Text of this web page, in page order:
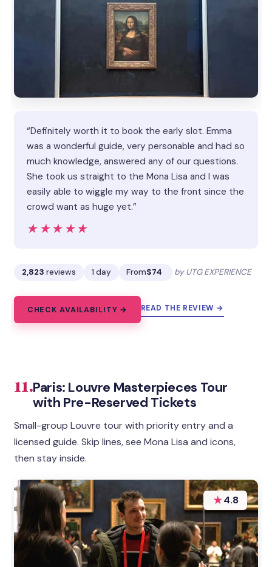
“Definitely worth it to book the early slot. Emma
was a wonderful guide, very personable and had so
much knowledge, answered any of our questions.
She took us straight to the Mona Lisa and I was
easily able to wiggle my way to the front since the
crowd want as huge yet.”
★★★★★
★★★★★
2,823 reviews 1 day From$74 by UTG EXPERIENCE
CHECK AVAILABILITY → READ THE REVIEW →
11.Paris: Louvre Masterpieces Tour
with Pre-Reserved Tickets
Small-group Louvre tour with priority entry and a
licensed guide. Skip lines, see Mona Lisa and icons,
then stay inside.
★4.8